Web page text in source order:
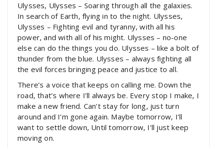
Ulysses, Ulysses – Soaring through all the galaxies.
In search of Earth, flying in to the night. Ulysses,
Ulysses – Fighting evil and tyranny, with all his
power, and with all of his might. Ulysses – no-one
else can do the things you do. Ulysses – like a bolt of
thunder from the blue. Ulysses – always fighting all
the evil forces bringing peace and justice to all.
There’s a voice that keeps on calling me. Down the
road, that’s where I’ll always be. Every stop I make, I
make a new friend. Can’t stay for long, just turn
around and I’m gone again. Maybe tomorrow, I’ll
want to settle down, Until tomorrow, I’ll just keep
moving on.